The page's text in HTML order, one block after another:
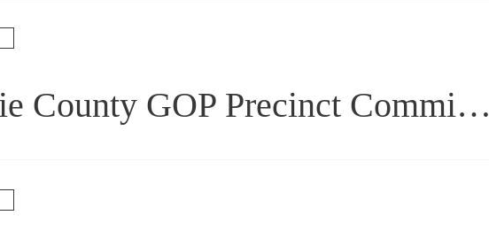
Laramie County GOP Precinct Committee Meeting